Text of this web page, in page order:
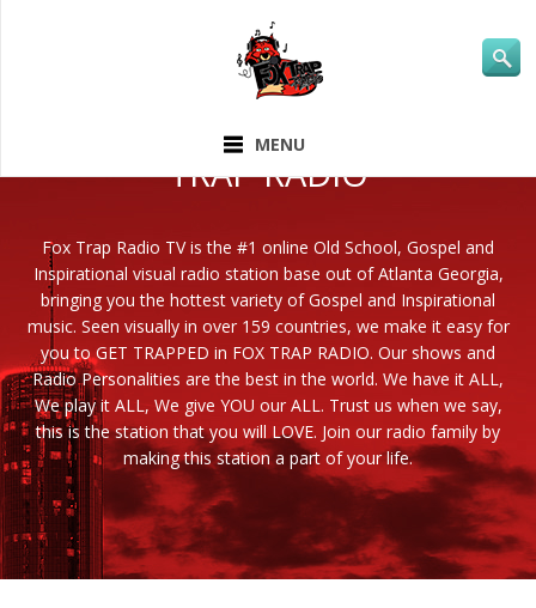
MENU
TRAP RADIO
Fox Trap Radio TV is the #1 online Old School, Gospel and
Inspirational visual radio station base out of Atlanta Georgia,
bringing you the hottest variety of Gospel and Inspirational
music. Seen visually in over 159 countries, we make it easy for
you to GET TRAPPED in FOX TRAP RADIO. Our shows and
Radio Personalities are the best in the world. We have it ALL,
We play it ALL, We give YOU our ALL. Trust us when we say,
this is the station that you will LOVE. Join our radio family by
making this station a part of your life.